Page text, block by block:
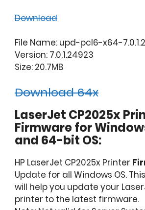
Download
File Name: upd-pcl6-x64-
Version: 7.0.1.24923
Size: 20.7MB
Download 64x
LaserJet CP2025x
Firmware for
and 64-bit OS:
HP LaserJet CP2025x Printer
Update for all Windows OS.
will help you update your
printer to the latest firmware.